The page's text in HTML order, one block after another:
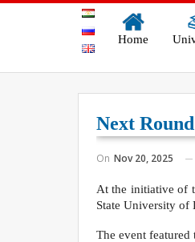
Home
Next
On Nov 20, 2025
At the initiative of
State University of
The event